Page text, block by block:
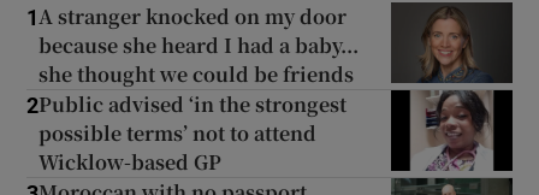
1A stranger knocked on my door
because she heard I had a baby...
she thought we could be friends
2Public advised ‘in the strongest
possible terms’ not to attend
Wicklow-based GP